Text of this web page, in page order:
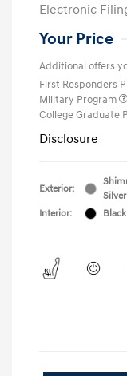
Electronic
Your Price
Additional offers
First Responders
Military Program
College Graduate
Disclosure
Exterior:
Silver
Interior:
Black